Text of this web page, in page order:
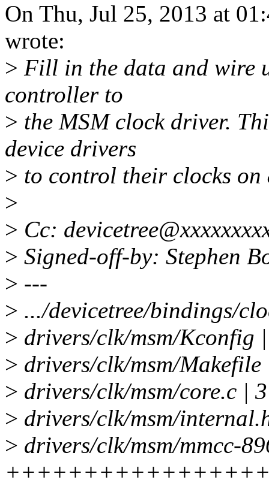
On Thu, Jul 25, 2013 at
wrote:
> Fill in the data and wire
controller to
> the MSM clock driver.
device drivers
> to control their clocks on
>
> Cc:
> Signed-off-by: Stephen
> ---
> .../devicetree/bindings/
> drivers/clk/msm/Kconfig
> drivers/clk/msm/
> drivers/clk/msm/core.c |
> drivers/clk/msm/
> drivers/clk/msm/mmcc-